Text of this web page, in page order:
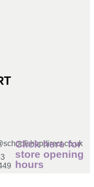
Click here for
store opening
hours